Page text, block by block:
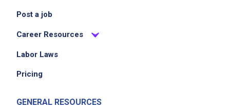
Post a job
Career Resources
Labor Laws
Pricing
GENERAL RESOURCES